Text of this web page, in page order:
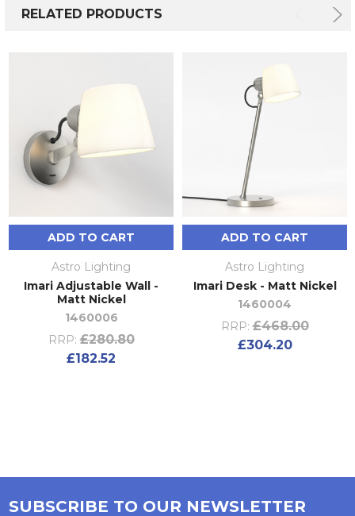
RELATED PRODUCTS
ADD TO CART
Astro Lighting
Imari Adjustable Wall -
Matt Nickel
1460006
RRP: £280.80
£182.52
ADD TO CART
Astro Lighting
Imari Desk - Matt Nickel
1460004
RRP: £468.00
£304.20
SUBSCRIBE TO OUR NEWSLETTER